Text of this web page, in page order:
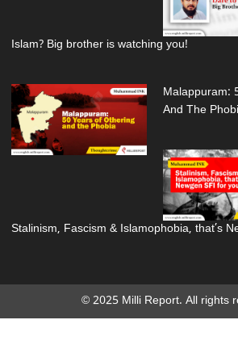
Islam? Big brother is watching you!
Malappuram:
And The
Stalinism, Fascism & Islamophobia, that’s
© 2025 Milli Report. All rights